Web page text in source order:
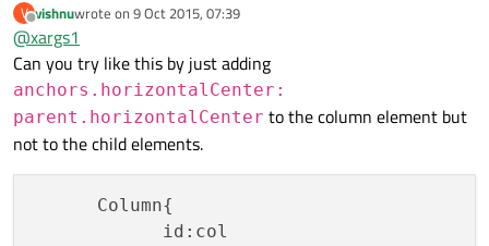
parent.horizontalCenter to every item in the column, but this
as not maintainable if you change your mind about the layout
later). ColumnLayout doesn't help, because you'd have to add
Layout.alignment: Qt.AlignCenter to every item.
V
Offline
vishnuwrote on 9 Oct 2015, 07:39
last edited by
@xargs1
Can you try like this by just adding
anchors.horizontalCenter:
parent.horizontalCenter to the column element but
not to the child elements.
      Column{
            id:col